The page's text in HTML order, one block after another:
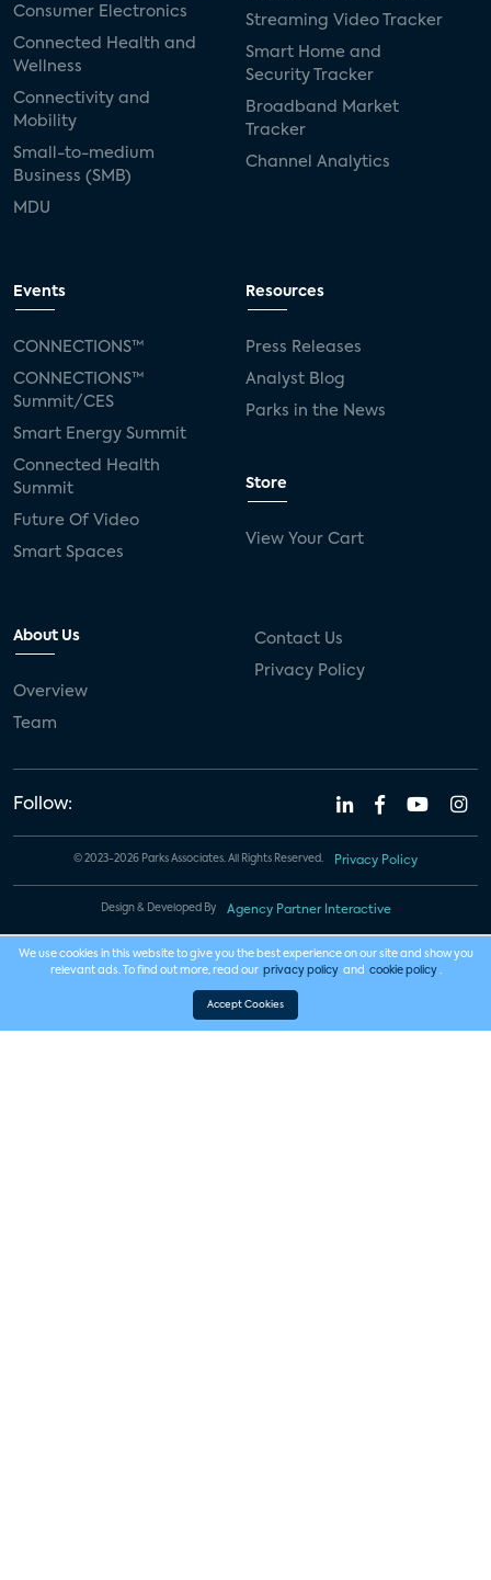
Consumer Electronics
Connected Health and
Wellness
Connectivity and
Mobility
Small-to-medium
Business (SMB)
MDU
Streaming Video Tracker
Smart Home and
Security Tracker
Broadband Market
Tracker
Channel Analytics
Events
CONNECTIONS™
CONNECTIONS™
Summit/CES
Smart Energy Summit
Connected Health
Summit
Future Of Video
Smart Spaces
Resources
Press Releases
Analyst Blog
Parks in the News
Store
View Your Cart
About Us
Overview
Team
Contact Us
Privacy Policy
Follow:
© 2023-2026 Parks Associates. All Rights Reserved. Privacy Policy
Design & Developed By Agency Partner Interactive
We use cookies in this website to give you the best experience on our site and show you
relevant ads. To find out more, read our privacy policy and cookie policy .
Accept Cookies